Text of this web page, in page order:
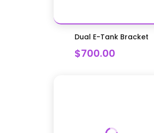
Dual E-Tank Bracket
$700.00